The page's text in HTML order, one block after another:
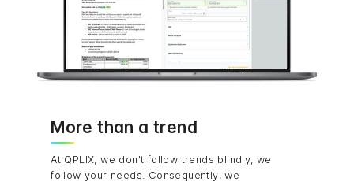
More than a trend
At QPLIX, we don't follow trends blindly, we
follow your needs. Consequently, we